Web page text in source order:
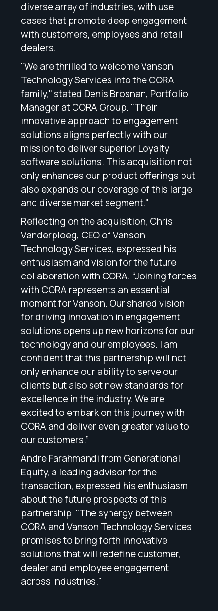
diverse array of industries, with use
cases that promote deep engagement
with customers, employees and retail
dealers.
"We are thrilled to welcome Vanson
Technology Services into the CORA
family," stated Denis Brosnan, Portfolio
Manager at CORA Group. "Their
innovative approach to engagement
solutions aligns perfectly with our
mission to deliver superior Loyalty
software solutions. This acquisition not
only enhances our product offerings but
also expands our coverage of this large
and diverse market segment."
Reflecting on the acquisition, Chris
Vanderploeg, CEO of Vanson
Technology Services, expressed his
enthusiasm and vision for the future
collaboration with CORA. “Joining forces
with CORA represents an essential
moment for Vanson. Our shared vision
for driving innovation in engagement
solutions opens up new horizons for our
technology and our employees. I am
confident that this partnership will not
only enhance our ability to serve our
clients but also set new standards for
excellence in the industry. We are
excited to embark on this journey with
CORA and deliver even greater value to
our customers.”
Andre Farahmandi from Generational
Equity, a leading advisor for the
transaction, expressed his enthusiasm
about the future prospects of this
partnership. "The synergy between
CORA and Vanson Technology Services
promises to bring forth innovative
solutions that will redefine customer,
dealer and employee engagement
across industries."